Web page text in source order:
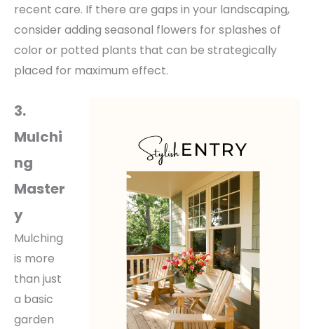
recent care. If there are gaps in your landscaping,
consider adding seasonal flowers for splashes of
color or potted plants that can be strategically
placed for maximum effect.
3.
Mulchi
ng
Master
y
Mulching
is more
than just
a basic
garden